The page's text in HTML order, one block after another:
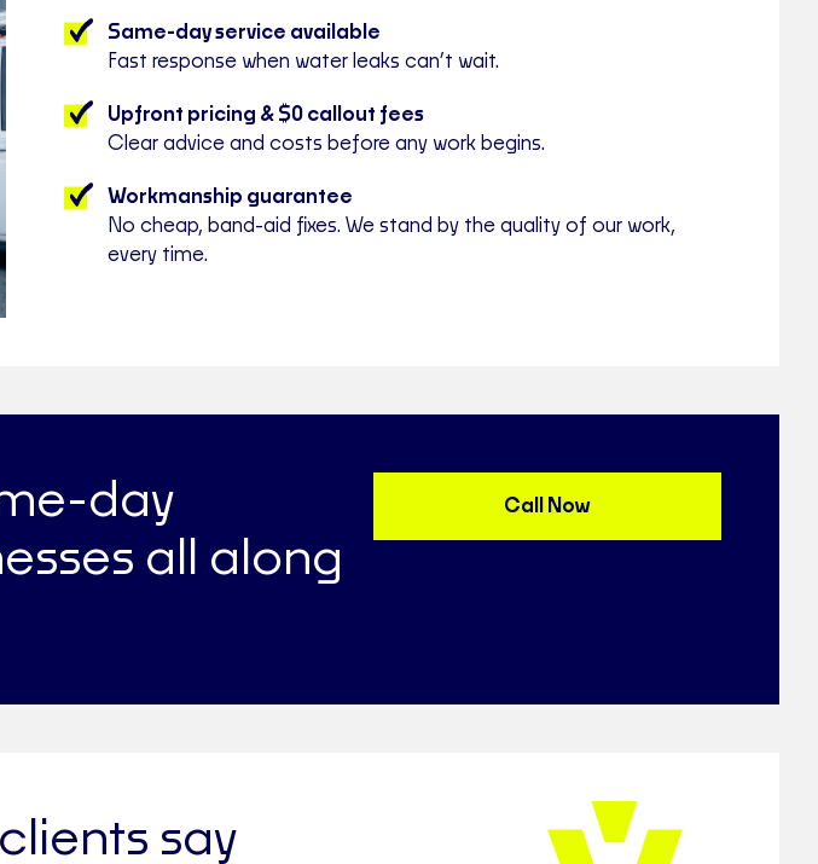
Same-day service available
Fast response when water leaks can’t wait.
Upfront pricing & $0 callout fees
Clear advice and costs before any work begins.
Workmanship guarantee
No cheap, band-aid fixes. We stand by the quality of our work,
every time.
day
all along
Call Now
say